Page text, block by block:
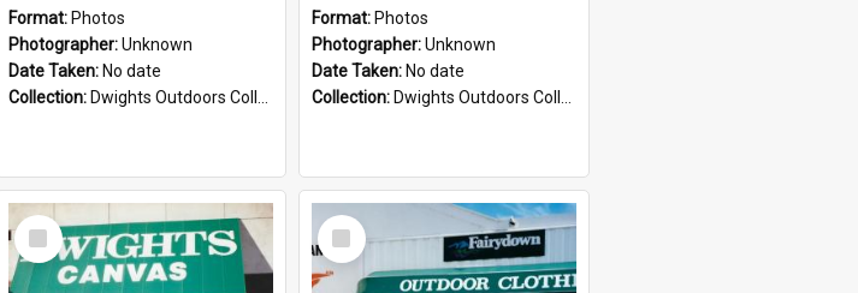
Format: Photos
Photographer:Unknown
Date Taken: No date
Collection: Dwights Outdoors Collection
Format: Photos
Photographer:Unknown
Date Taken: No date
Collection: Dwights Outdoors Collection
Select
Item
Select
Item